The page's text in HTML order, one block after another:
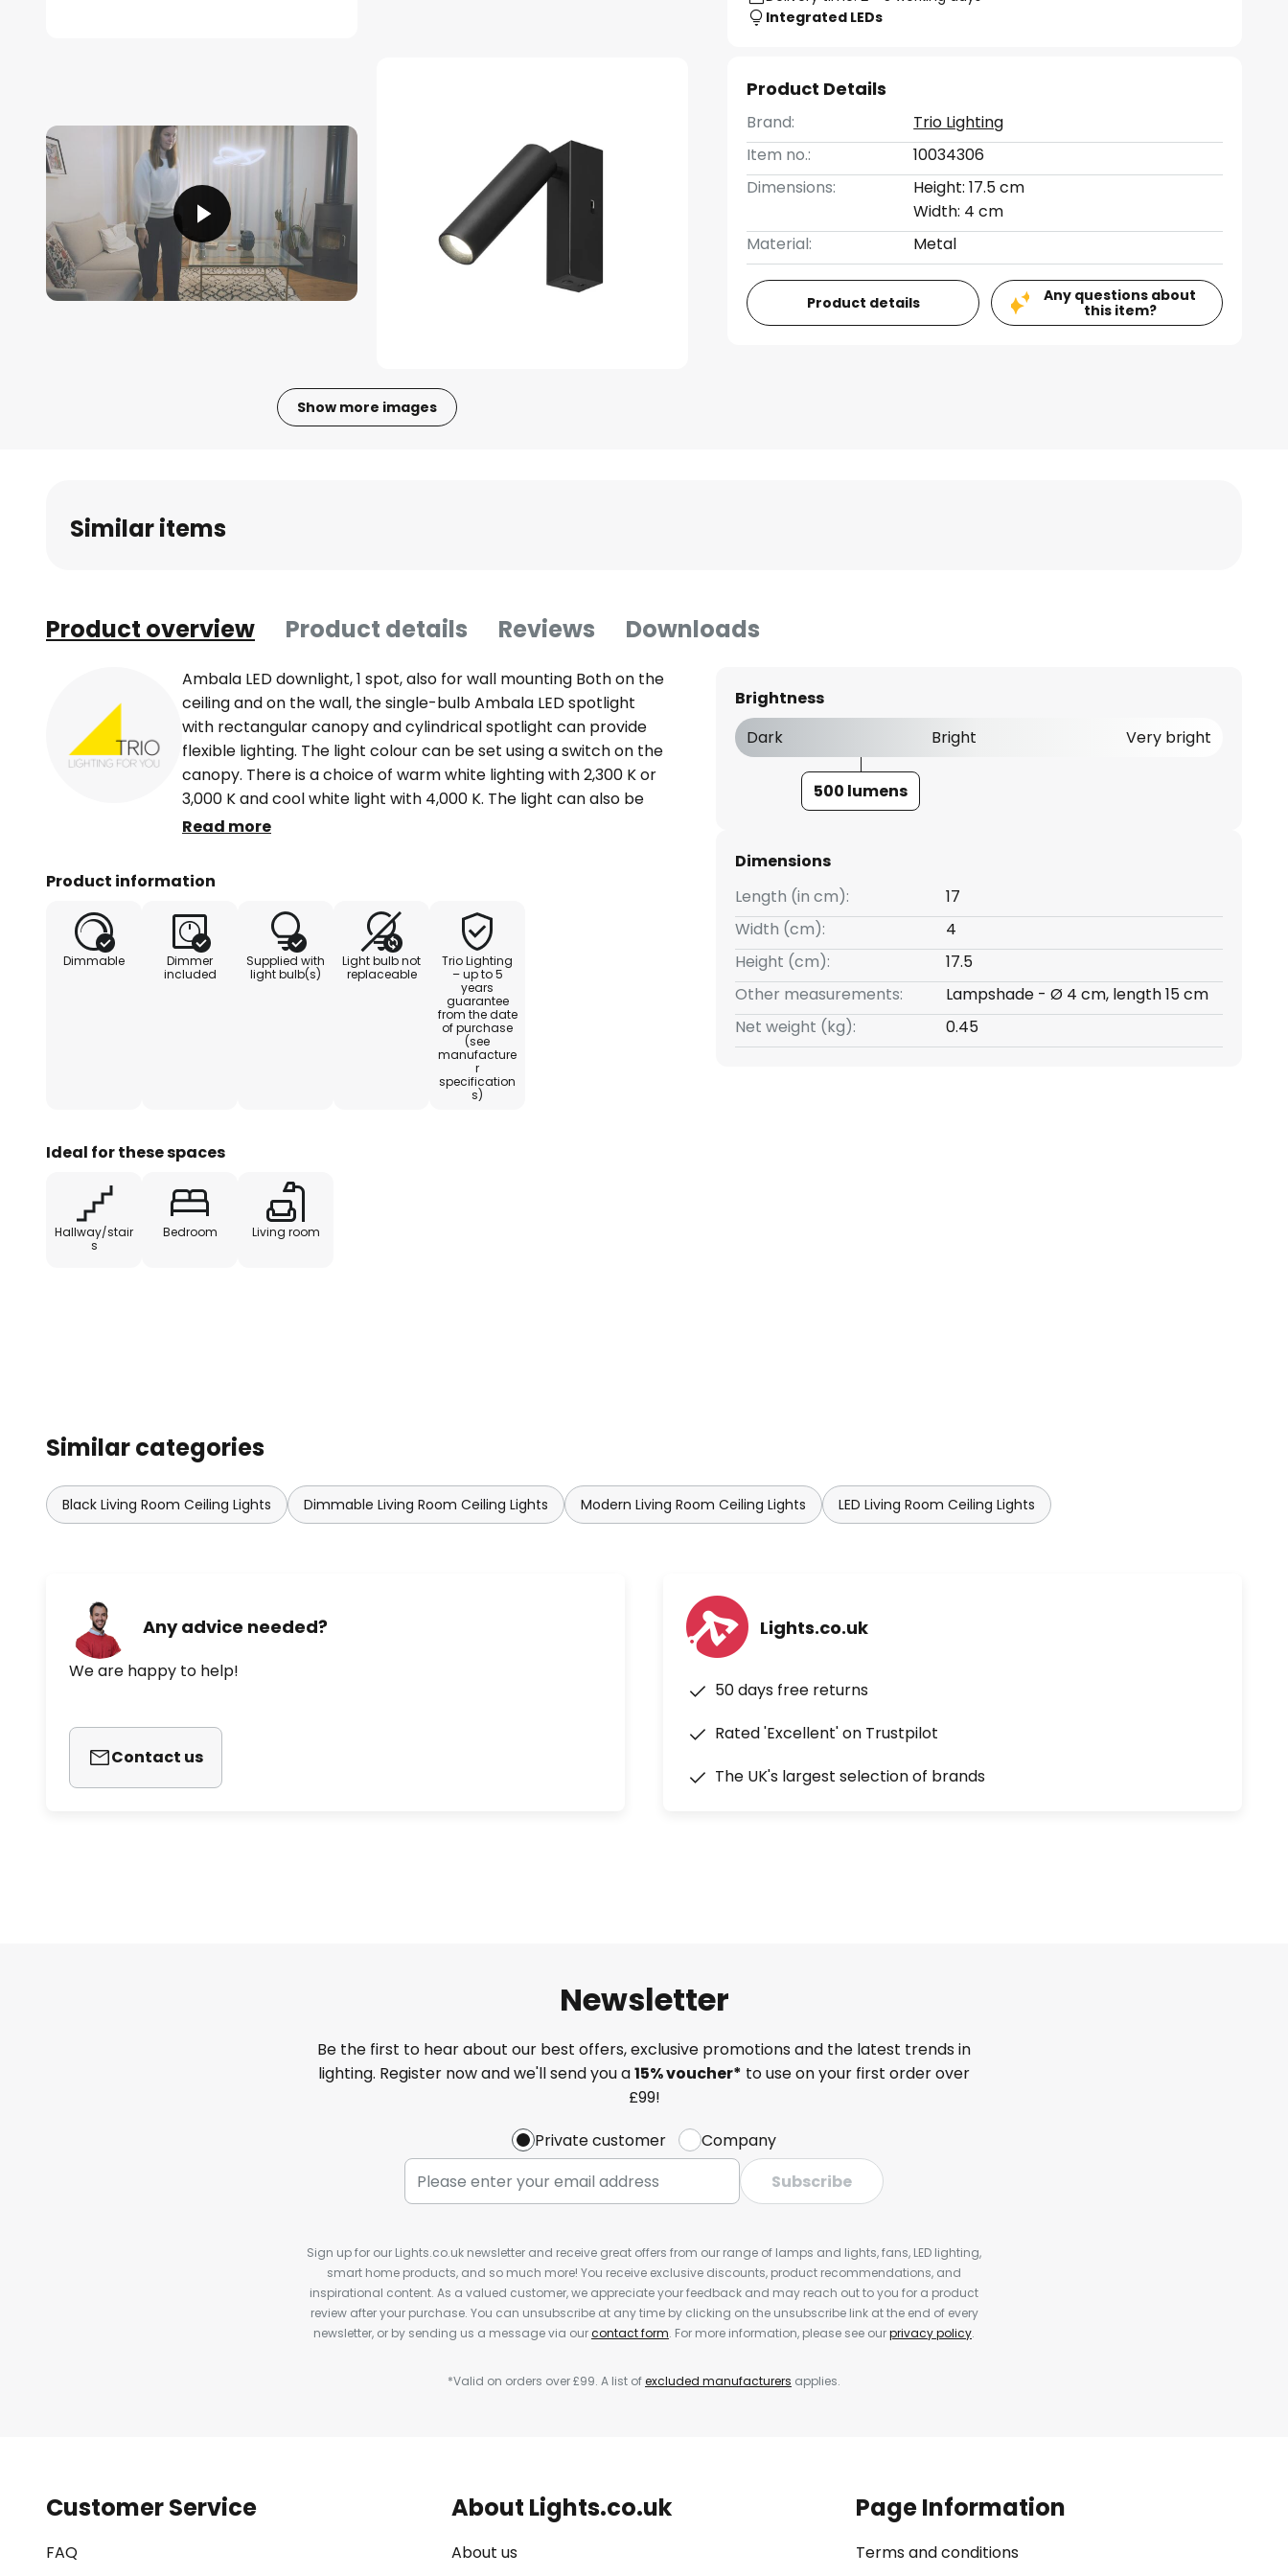
Show more images
Integrated LEDs
Product Details
Brand:
Trio Lighting
Item no.:
10034306
Dimensions:
Height: 17.5 cm
Width: 4 cm
Material:
Metal
Product details
Any questions about
this item?
Similar items
Product overview Product details Reviews Downloads
Ambala LED downlight, 1 spot, also for wall mounting Both on the
ceiling and on the wall, the single-bulb Ambala LED spotlight
with rectangular canopy and cylindrical spotlight can provide
flexible lighting. The light colour can be set using a switch on the
canopy. There is a choice of warm white lighting with 2,300 K or
3,000 K and cool white light with 4,000 K. The light can also be
dimmed using the existing light switch without having to install
light can be switched to three brightness levels (100 %, 50 %, 25
Read more
Product information
Dimmable
Dimmer
included
Supplied with
light bulb(s)
Light bulb not
replaceable
Trio Lighting
– up to 5
years
guarantee
from the date
of purchase
(see
manufacture
r
specification
s)
Ideal for these spaces
Hallway/stair
s
Bedroom Living room
Brightness
Dark
Bright Very bright
500 lumens
Dimensions
Length (in cm):
17
Width (cm):
4
Height (cm):
17.5
Other measurements:
Lampshade - Ø 4 cm, length 15 cm
Net weight (kg):
0.45
Similar categories
Black Living Room Ceiling Lights Dimmable Living Room Ceiling Lights Modern Living Room Ceiling Lights LED Living Room Ceiling Lights
Any advice needed?
We are happy to help!
Contact us
Lights.co.uk
50 days free returns
Rated 'Excellent' on Trustpilot
The UK's largest selection of brands
Newsletter
Be the first to hear about our best offers, exclusive promotions and the latest trends in
lighting. Register now and we'll send you a15% voucher* to use on your first order over
£99!
Private customer
Company
Subscribe
Sign up for our Lights.co.uk newsletter and receive great offers from our range of lamps and lights, fans, LED lighting,
smart home products, and so much more! You receive exclusive discounts, product recommendations, and
inspirational content. As a valued customer, we appreciate your feedback and may reach out to you for a product
review after your purchase. You can unsubscribe at any time by clicking on the unsubscribe link at the end of every
newsletter, or by sending us a message via ourcontact form. For more information, please see ourprivacy policy.
*Valid on orders over £99. A list ofexcluded manufacturers applies.
Customer Service
FAQ
About Lights.co.uk
About us
Page Information
Terms and conditions